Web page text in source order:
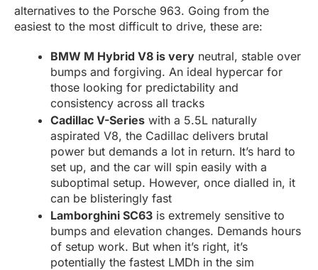
alternatives to the Porsche 963. Going from the
easiest to the most difficult to drive, these are:
BMW M Hybrid V8 is very neutral, stable over
bumps and forgiving. An ideal hypercar for
those looking for predictability and
consistency across all tracks
Cadillac V-Series with a 5.5L naturally
aspirated V8, the Cadillac delivers brutal
power but demands a lot in return. It’s hard to
set up, and the car will spin easily with a
suboptimal setup. However, once dialled in, it
can be blisteringly fast
Lamborghini SC63 is extremely sensitive to
bumps and elevation changes. Demands hours
of setup work. But when it’s right, it’s
potentially the fastest LMDh in the sim